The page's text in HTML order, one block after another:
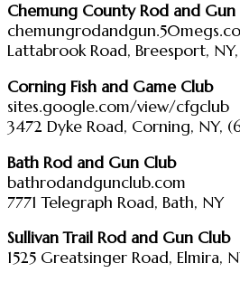
Chemung County Rod and Gun
Lattabrook Road, Breesport,
Corning Fish and Game Club
sites.google.com/view/cfgclub
3472 Dyke Road, Corning, NY,
Bath Rod and Gun Club
bathrodandgunclub.com
7771 Telegraph Road, Bath, NY
Sullivan Trail Rod and Gun Club
1525 Greatsinger Road, Elmira,